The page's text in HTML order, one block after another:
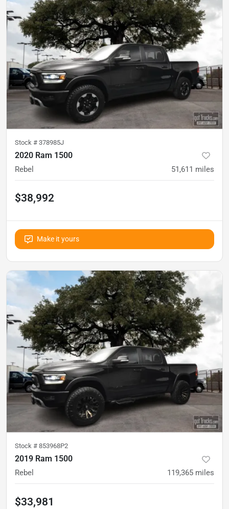
Stock # 378985J
2020 Ram 1500
Rebel 51,611 miles
$38,992
Make it yours
Stock # 853968P2
2019 Ram 1500
Rebel 119,365 miles
$33,981